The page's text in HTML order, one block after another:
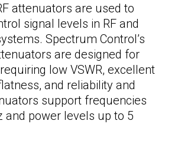
attenuators are used to
signal levels in RF and
Spectrum Control’s
are designed for
low VSWR, excellent
and reliability and
support frequencies
and power levels up to 5